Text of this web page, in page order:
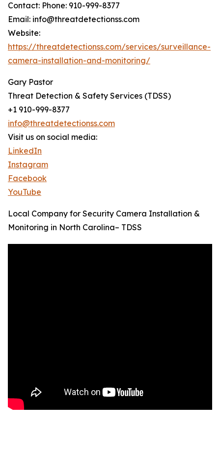
Contact: Phone: 910-999-8377
Email: info@threatdetectionss.com
Website:
https://threatdetectionss.com/services/surveillance-
camera-installation-and-monitoring/
Gary Pastor
Threat Detection & Safety Services (TDSS)
+1 910-999-8377
info@threatdetectionss.com
Visit us on social media:
LinkedIn
Instagram
Facebook
YouTube
Local Company for Security Camera Installation &
Monitoring in North Carolina– TDSS